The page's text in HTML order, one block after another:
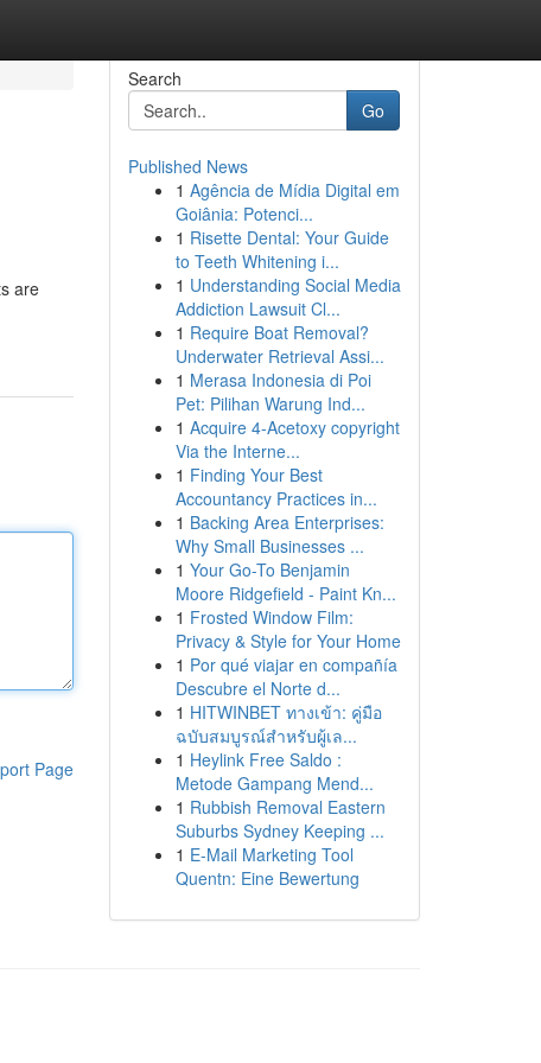
are
Page
Search
Go
Published News
1 Agência de Mídia Digital em
Goiânia: Potenci...
1 Risette Dental: Your Guide
to Teeth Whitening i...
1 Understanding Social Media
Addiction Lawsuit Cl...
1 Require Boat Removal?
Underwater Retrieval Assi...
1 Merasa Indonesia di Poi
Pet: Pilihan Warung Ind...
1 Acquire 4-Acetoxy copyright
Via the Interne...
1 Finding Your Best
Accountancy Practices in...
1 Backing Area Enterprises:
Why Small Businesses ...
1 Your Go-To Benjamin
Moore Ridgefield - Paint Kn...
1 Frosted Window Film:
Privacy & Style for Your Home
1 Por qué viajar en compañía
Descubre el Norte d...
1 HITWINBET ทางเข้า: คู่มือ
ฉบับสมบูรณ์สำหรับผู้เล...
1 Heylink Free Saldo :
Metode Gampang Mend...
1 Rubbish Removal Eastern
Suburbs Sydney Keeping ...
1 E-Mail Marketing Tool
Quentn: Eine Bewertung